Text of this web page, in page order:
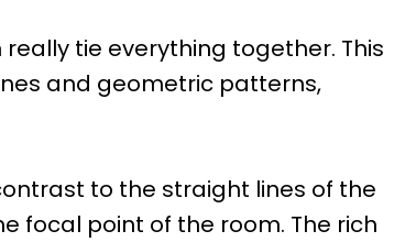
tie everything together. This
and geometric patterns,
to the straight lines of the
focal point of the room. The rich